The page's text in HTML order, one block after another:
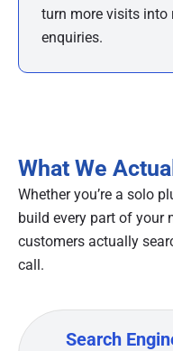
turn more visits into
enquiries.
What We
Whether you’re a solo
build every part of your
customers actually
call.
Search